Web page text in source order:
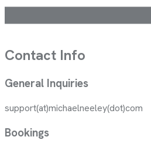
Contact Info
General Inquiries
support(at)michaelneeley(dot)com
Bookings